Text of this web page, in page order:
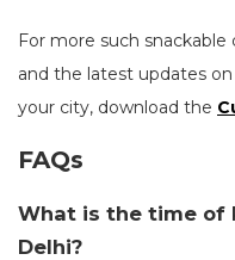
For more such
and the latest updates on
your city, download the
FAQs
What is the time of
Delhi?